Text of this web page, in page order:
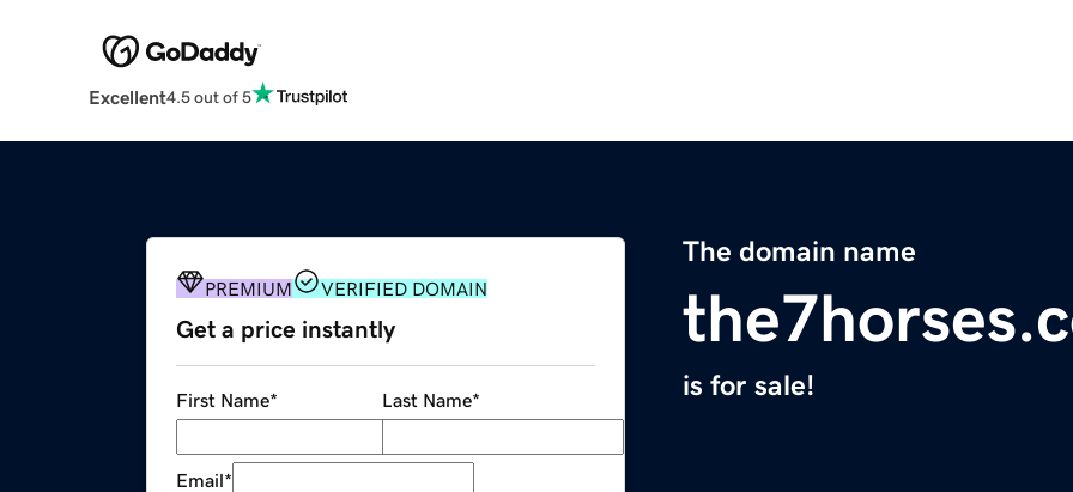
Excellent4.5 out of 5
The domain name
is for sale!
PREMIUM VERIFIED DOMAIN
Get a price instantly
First Name* Last Name*
Email*